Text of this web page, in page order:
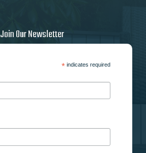
Join Our Newsletter
*indicates required